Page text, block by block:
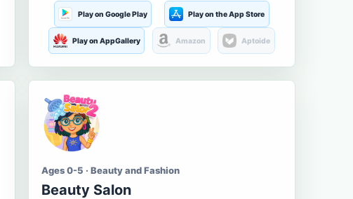
Play on Google Play Play on the App Store
Play on AppGallery Amazon Aptoide
Ages 0-5 · Beauty and Fashion
Beauty Salon